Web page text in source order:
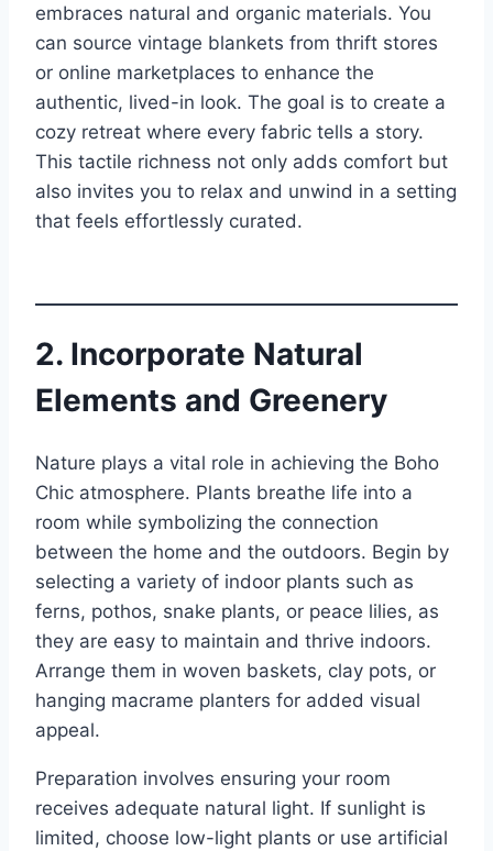
embraces natural and organic materials. You
can source vintage blankets from thrift stores
or online marketplaces to enhance the
authentic, lived-in look. The goal is to create a
cozy retreat where every fabric tells a story.
This tactile richness not only adds comfort but
also invites you to relax and unwind in a setting
that feels effortlessly curated.
2. Incorporate Natural
Elements and Greenery
Nature plays a vital role in achieving the Boho
Chic atmosphere. Plants breathe life into a
room while symbolizing the connection
between the home and the outdoors. Begin by
selecting a variety of indoor plants such as
ferns, pothos, snake plants, or peace lilies, as
they are easy to maintain and thrive indoors.
Arrange them in woven baskets, clay pots, or
hanging macrame planters for added visual
appeal.
Preparation involves ensuring your room
receives adequate natural light. If sunlight is
limited, choose low-light plants or use artificial